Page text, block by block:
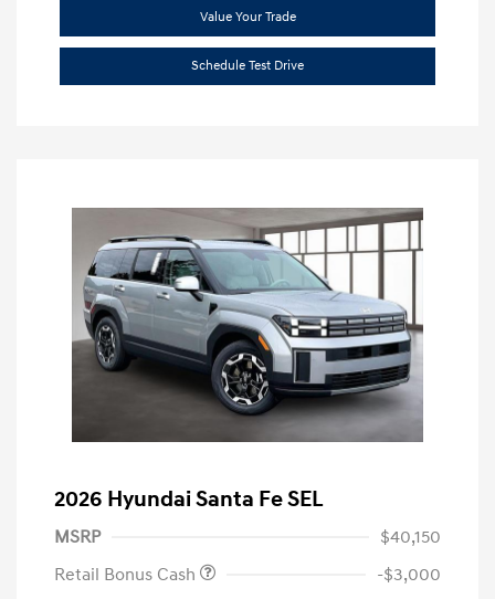
Value Your Trade
Schedule Test Drive
2026 Hyundai Santa Fe SEL
MSRP
$40,150
Retail Bonus Cash
-$3,000